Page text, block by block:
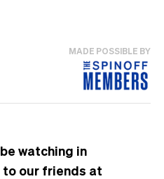
MADE POSSIBLE BY
watching in
to our friends at